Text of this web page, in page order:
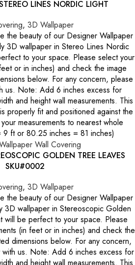
LINES NORDIC LIGHT
, 3D Wallpaper
the beauty of our Designer Wallpaper
3D wallpaper in Stereo Lines Nordic
to your space. Please select your
or in inches) and check the image
below. For any concern, please
us. Note: Add 6 inches excess for
and height wall measurements. This
properly fit and positioned against the
measurements to nearest whole
ft or 80.25 inches = 81 inches)
GOLDEN TREE LEAVES
SKU#0002
, 3D Wallpaper
the beauty of our Designer Wallpaper
3D wallpaper in Stereoscopic Golden
will be perfect to your space. Please
(in feet or in inches) and check the
dimensions below. For any concern,
us. Note: Add 6 inches excess for